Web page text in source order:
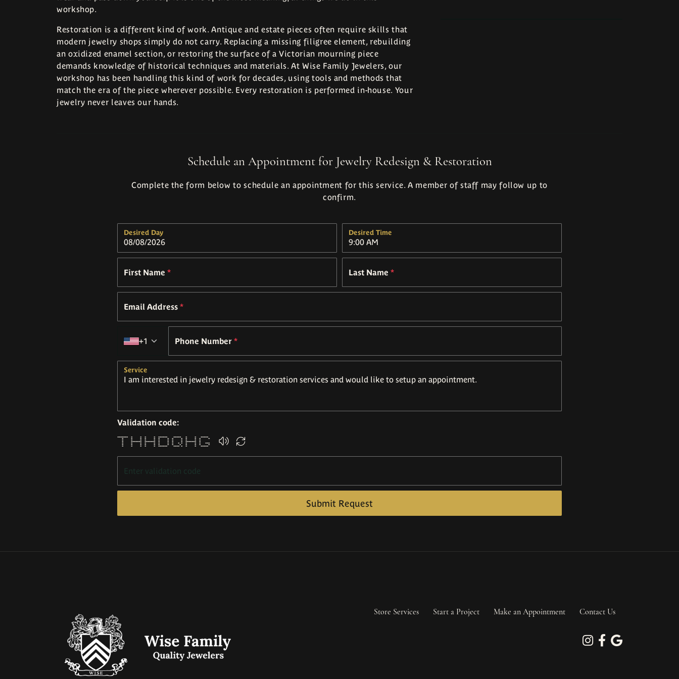
Bracelets
workshop.
Restoration is a different kind of work. Antique and estate pieces often require skills that
modern jewelry shops simply do not carry. Replacing a missing filigree element, rebuilding
an oxidized enamel section, or restoring the surface of a Victorian mourning piece
demands knowledge of historical techniques and materials. At Wise Family Jewelers, our
workshop has been handling this kind of work for decades, using tools and methods that
match the era of the piece wherever possible. Every restoration is performed in-house. Your
jewelry never leaves our hands.
Schedule an Appointment for Jewelry Redesign & Restoration
Complete the form below to schedule an appointment for this service. A member of staff may follow up to
confirm.
Desired Day Desired Time
First Name * Last Name *
Email Address *
+1
Phone Number*
Service
Validation code:
******* * * * * ****** ***** * * *****
* * * * * * * * * * * * *
* * * * * * * * * * * *
* ******* ******* * * * * ******* *
* * * * * * * * * * * * * ***
* * * * * * * * * * * * *
* * * * * ****** **** * * * *****
Submit Request
Store Services Start a Project Make an Appointment Contact Us